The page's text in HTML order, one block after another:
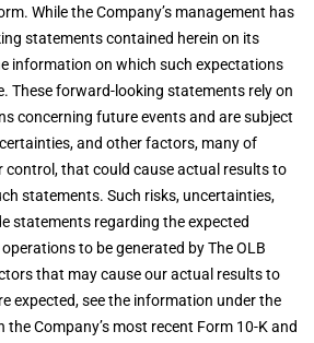
While the Company’s management has
statements contained herein on its
information on which such expectations
These forward-looking statements rely on
concerning future events and are subject
and other factors, many of
control, that could cause actual results to
statements. Such risks, uncertainties,
statements regarding the expected
to be generated by The OLB
that may cause our actual results to
expected, see the information under the
the Company’s most recent Form 10-K and